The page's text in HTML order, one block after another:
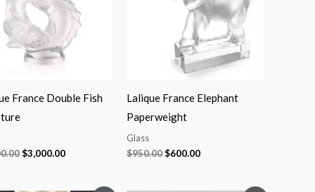
France Double Fish
$3,000.00
Lalique France Elephant
Paperweight
Glass
$950.00$600.00